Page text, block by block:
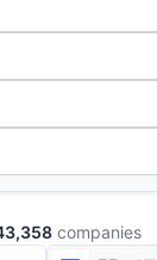
companies